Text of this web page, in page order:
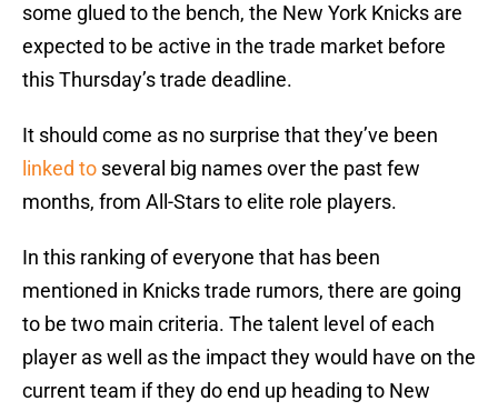
some glued to the bench, the New York Knicks are
expected to be active in the trade market before
this Thursday’s trade deadline.
It should come as no surprise that they’ve been
linked to several big names over the past few
months, from All-Stars to elite role players.
In this ranking of everyone that has been
mentioned in Knicks trade rumors, there are going
to be two main criteria. The talent level of each
player as well as the impact they would have on the
current team if they do end up heading to New